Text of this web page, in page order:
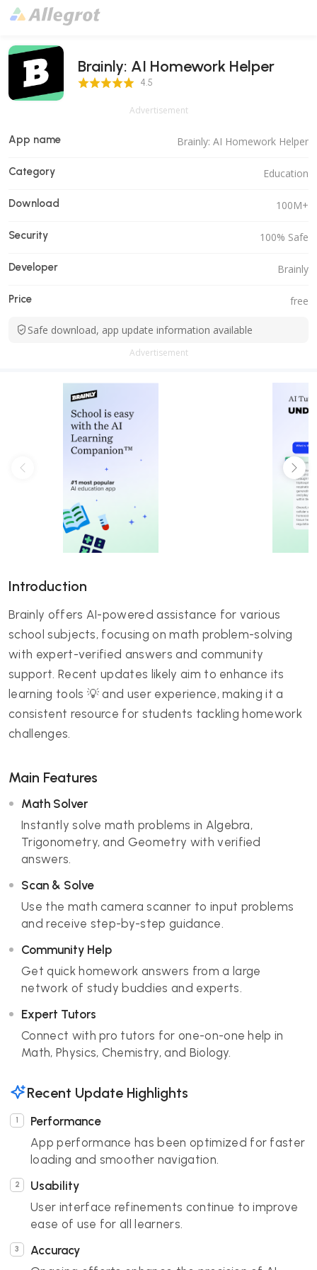
Brainly: AI Homework Helper
4.5 Score 4.5
Advertisement
App name Brainly: AI Homework Helper
Category Education
Download 100M+
Security 100% Safe
Developer Brainly
Price free
Safe download, app update information available
Advertisement
Introduction
Brainly offers AI-powered assistance for various
school subjects, focusing on math problem-solving
with expert-verified answers and community
support. Recent updates likely aim to enhance its
learning tools 💡 and user experience, making it a
consistent resource for students tackling homework
challenges.
Main Features
Math Solver
Instantly solve math problems in Algebra,
Trigonometry, and Geometry with verified
answers.
Scan & Solve
Use the math camera scanner to input problems
and receive step-by-step guidance.
Community Help
Get quick homework answers from a large
network of study buddies and experts.
Expert Tutors
Connect with pro tutors for one-on-one help in
Math, Physics, Chemistry, and Biology.
Recent Update Highlights
Performance
App performance has been optimized for faster
loading and smoother navigation.
Usability
User interface refinements continue to improve
ease of use for all learners.
Accuracy